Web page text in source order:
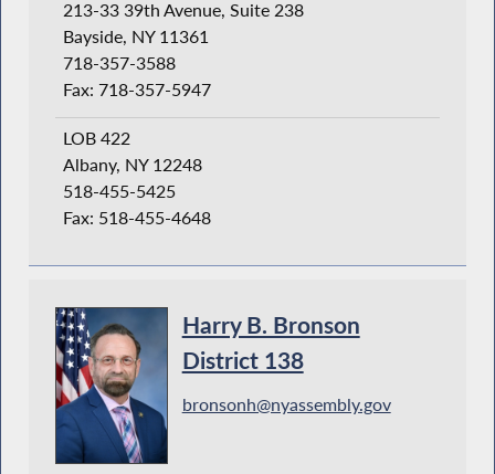
213-33 39th Avenue, Suite 238
Bayside, NY 11361
718-357-3588
Fax: 718-357-5947
LOB 422
Albany, NY 12248
518-455-5425
Fax: 518-455-4648
Harry B. Bronson
District 138
bronsonh@nyassembly.gov